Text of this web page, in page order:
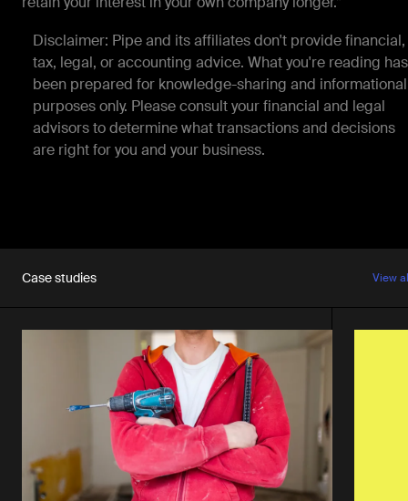
Disclaimer: Pipe and its affiliates don't provide financial,
tax, legal, or accounting advice. What you're reading has
been prepared for knowledge-sharing and informational
purposes only. Please consult your financial and legal
advisors to determine what transactions and decisions
are right for you and your business.
Case studies View